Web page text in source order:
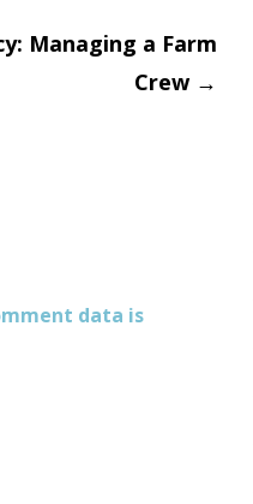
Managing a Farm
Crew →
data is